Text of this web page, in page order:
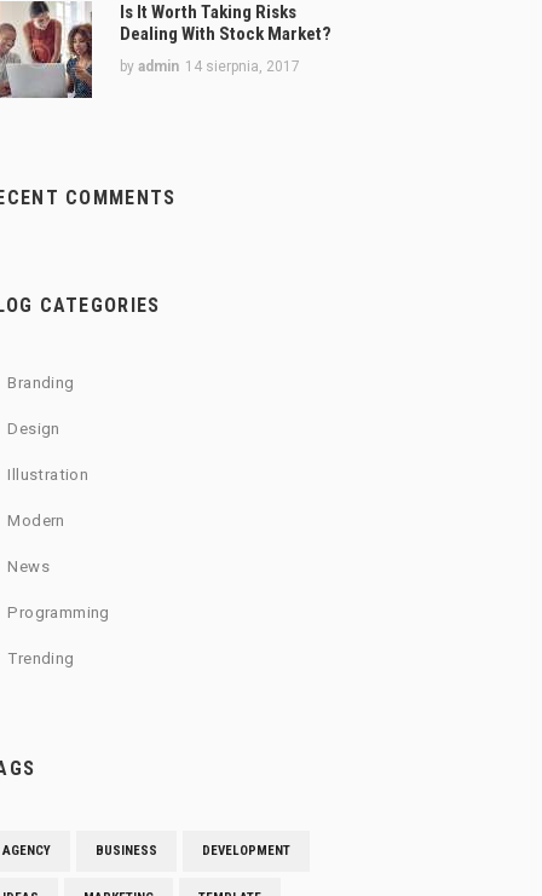
Is It Worth Taking Risks
Dealing With Stock Market?
by admin 14 sierpnia, 2017
COMMENTS
CATEGORIES
Branding
Design
Illustration
Modern
News
Programming
Trending
AGENCY BUSINESS DEVELOPMENT